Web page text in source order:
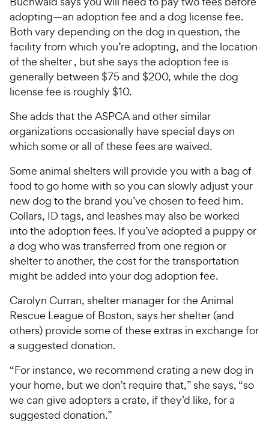
adopting—an adoption fee and a dog license fee.
Both vary depending on the dog in question, the
facility from which you’re adopting, and the location
of the shelter , but she says the adoption fee is
generally between $75 and $200, while the dog
license fee is roughly $10.
She adds that the ASPCA and other similar
organizations occasionally have special days on
which some or all of these fees are waived.
Some animal shelters will provide you with a bag of
food to go home with so you can slowly adjust your
new dog to the brand you’ve chosen to feed him.
Collars, ID tags, and leashes may also be worked
into the adoption fees. If you’ve adopted a puppy or
a dog who was transferred from one region or
shelter to another, the cost for the transportation
might be added into your dog adoption fee.
Carolyn Curran, shelter manager for the Animal
Rescue League of Boston, says her shelter (and
others) provide some of these extras in exchange for
a suggested donation.
“For instance, we recommend crating a new dog in
your home, but we don’t require that,” she says, “so
we can give adopters a crate, if they’d like, for a
suggested donation.”